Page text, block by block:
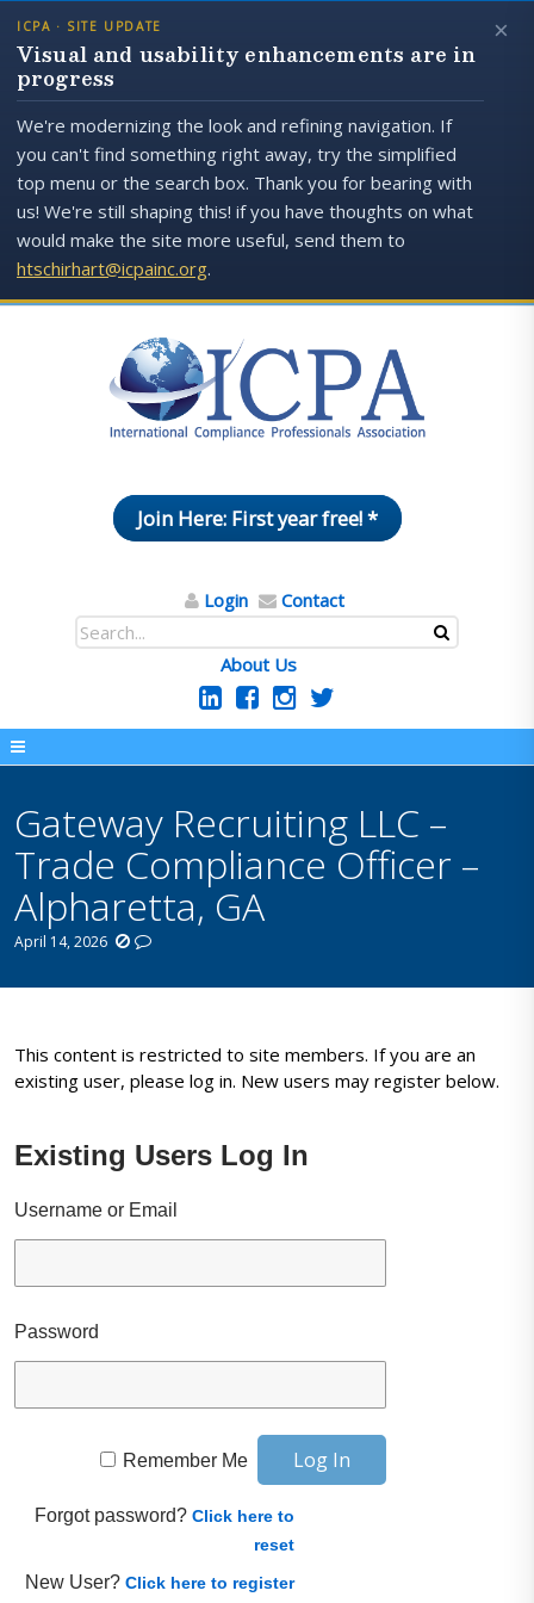
×
ICPA · SITE UPDATE
Visual and usability enhancements are in
progress
We're modernizing the look and refining navigation. If
you can't find something right away, try the simplified
top menu or the search box. Thank you for bearing with
us! We're still shaping this! if you have thoughts on what
would make the site more useful, send them to
htschirhart@icpainc.org.
Join Here: First year free! *
Login Contact
About Us
Gateway Recruiting LLC –
Trade Compliance Officer –
Alpharetta, GA
April 14, 2026
This content is restricted to site members. If you are an
existing user, please log in. New users may register below.
Existing Users Log In
Username or Email
Password
Remember Me
Forgot password?Click here to
reset
New User?Click here to register